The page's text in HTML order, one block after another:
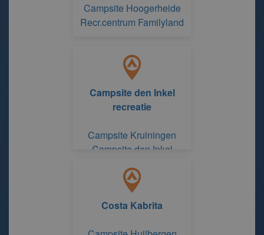
Campsite Hoogerheide
Recr.centrum Familyland
Campsite den Inkel
recreatie
Campsite Kruiningen
Campsite den Inkel
Costa Kabrita